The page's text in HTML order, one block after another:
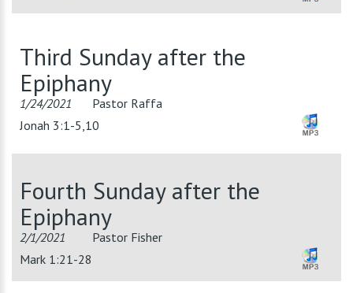
Third Sunday after the
Epiphany
1/24/2021
Pastor Raffa
Jonah 3:1-5,10
Fourth Sunday after the
Epiphany
2/1/2021
Pastor Fisher
Mark 1:21-28